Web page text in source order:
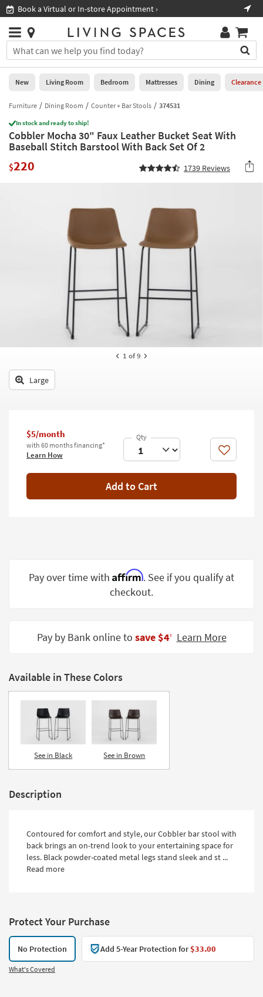
you
are
using
having
problems
using
this
please
Book a Virtual or In-store Appointment ›
Stores
×
You
can
search
for
by
into
this
field.
Or
Help
Stores
0
New
Living
Room
Bedroom
Decor
Bedding
Wall Art
Small
Spaces
Catalogs
Shop by
Style
New Living Room Bedroom Mattresses Dining Clearance
Furniture Dining Room Counter + Bar Stools 374531
In stock and ready to ship!
Cobbler Mocha 30" Faux Leather Bucket Seat With
Baseball Stitch Barstool With Back Set Of 2
$220 1739 Reviews
1 of 9
Large
$5/month
with 60 months financing*
Learn How Like
Add to Cart
Pay over time with Affirm. See if you qualify at
checkout.
Pay by Bank online to save $4‡ Learn More
Available in These Colors
See in Black See in Brown
Description
Contoured for comfort and style, our Cobbler bar stool with
back brings an on-trend look to your entertaining space for
less. Black powder-coated metal legs stand sleek and st ...
Read more
Protect Your Purchase
No Protection Add 5-Year Protection for$33.00
What's Covered